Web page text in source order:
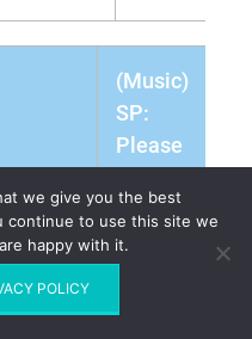
(Music)
SP:
Please
Make
Me
we give you the best
continue to use this site we
happy with it.
POLICY